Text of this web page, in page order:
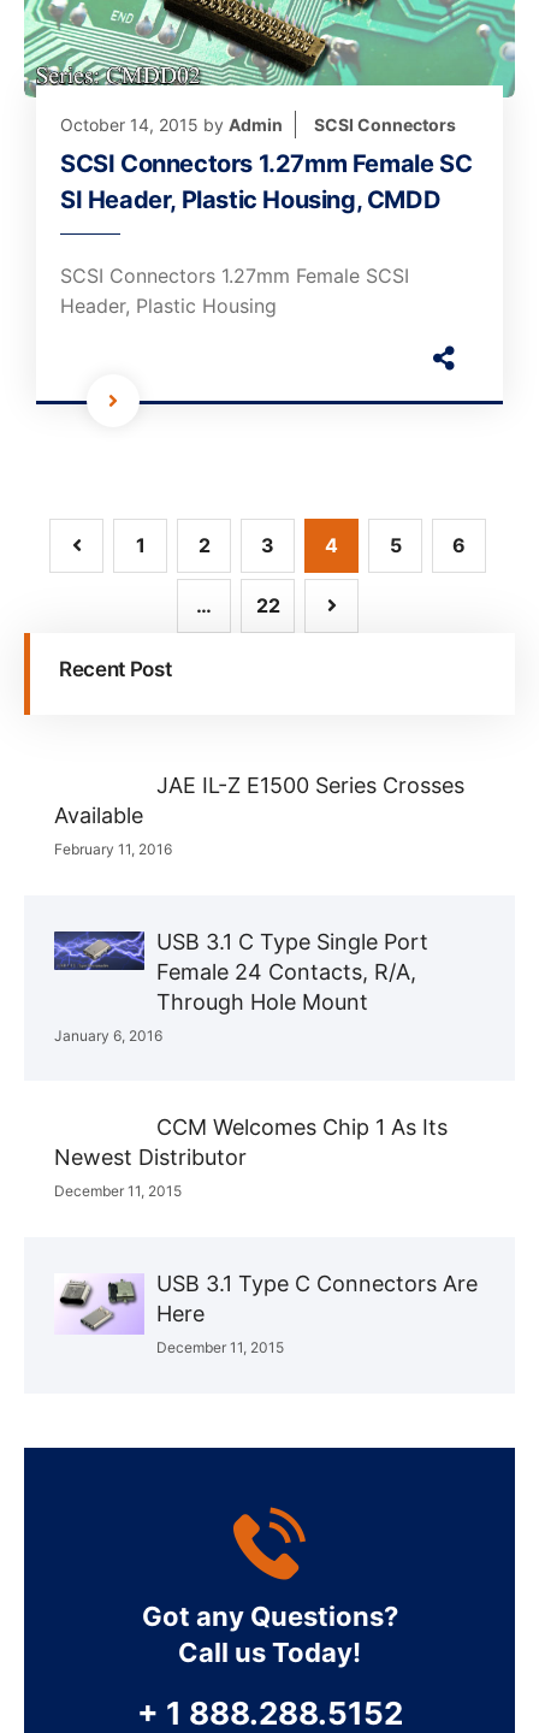
October 14, 2015 by Admin SCSI Connectors
SCSI Connectors 1.27mm Female SC
SI Header, Plastic Housing, CMDD
SCSI Connectors 1.27mm Female SCSI
Header, Plastic Housing
1 2 3 4 5 6
… 22
Recent Post
JAE IL-Z E1500 Series Crosses
Available
February 11, 2016
USB 3.1 C Type Single Port
Female 24 Contacts, R/A,
Through Hole Mount
January 6, 2016
CCM Welcomes Chip 1 As Its
Newest Distributor
December 11, 2015
USB 3.1 Type C Connectors Are
Here
December 11, 2015
Got any Questions?
Call us Today!
+ 1 888.288.5152